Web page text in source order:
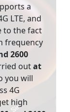
a
LTE, and
to the fact
frequency
2600
outat
you will
4G
high